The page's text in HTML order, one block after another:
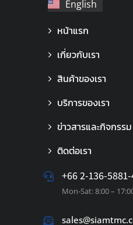
English
ไทย
หน้าแรก
เกี่ยวกับเรา
สินค้าของเรา
บริการของเรา
ข่าวสารและกิจกรรม
ติดต่อเรา
+66 2-136-
Mon-Sat: 8:00 –